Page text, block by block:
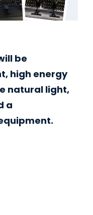
be
high energy
natural light,
a